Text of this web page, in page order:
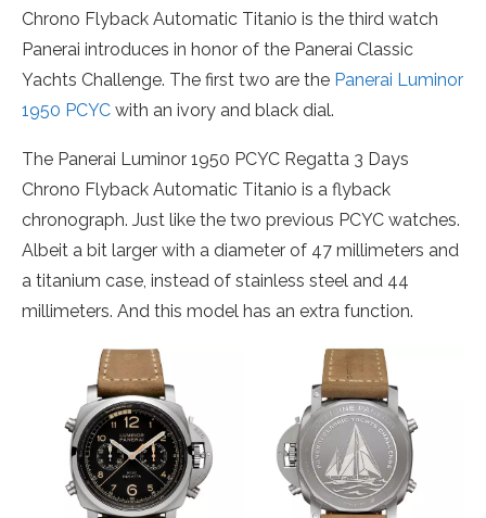
Chrono Flyback Automatic Titanio is the third watch
Panerai introduces in honor of the Panerai Classic
Yachts Challenge. The first two are the Panerai Luminor
1950 PCYC with an ivory and black dial.
The Panerai Luminor 1950 PCYC Regatta 3 Days
Chrono Flyback Automatic Titanio is a flyback
chronograph. Just like the two previous PCYC watches.
Albeit a bit larger with a diameter of 47 millimeters and
a titanium case, instead of stainless steel and 44
millimeters. And this model has an extra function.